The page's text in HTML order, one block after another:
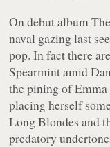
On debut album
naval gazing last
pop. In fact there
Spearmint amid
the pining of
placing herself
Long Blondes and
predatory